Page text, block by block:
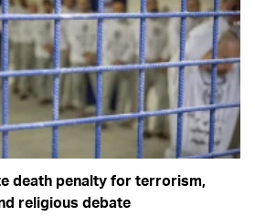
death penalty for terrorism,
religious debate